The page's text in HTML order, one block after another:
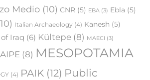
Medio (10) CNR (5) EBA (3) Ebla (5)
Italian Archaeology (4) Kanesh (5)
Iraq (6) Kültepe (8) MAECI (3)
(8) MESOPOTAMIA
(4) PAIK (12) Public